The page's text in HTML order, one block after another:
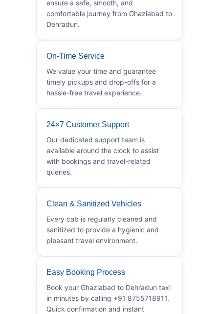
ensure a safe, smooth, and
comfortable journey from Ghaziabad to
Dehradun.
On-Time Service
We value your time and guarantee
timely pickups and drop-offs for a
hassle-free travel experience.
24×7 Customer Support
Our dedicated support team is
available around the clock to assist
with bookings and travel-related
queries.
Clean & Sanitized Vehicles
Every cab is regularly cleaned and
sanitized to provide a hygienic and
pleasant travel environment.
Easy Booking Process
Book your Ghaziabad to Dehradun taxi
in minutes by calling +91 8755718911.
Quick confirmation and instant